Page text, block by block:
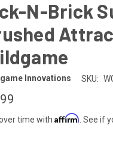
N-Brick
Innovations SKU:
time with Affirm . See if